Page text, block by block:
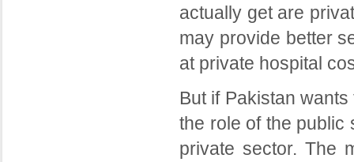
actually get are
may provide better
at private hospital
But if Pakistan
the role of the public
private sector. The